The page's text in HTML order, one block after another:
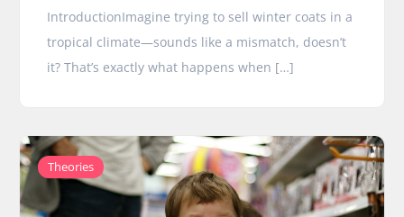
IntroductionImagine trying to sell winter coats in a
tropical climate—sounds like a mismatch, doesn’t
it? That’s exactly what happens when […]
Theories